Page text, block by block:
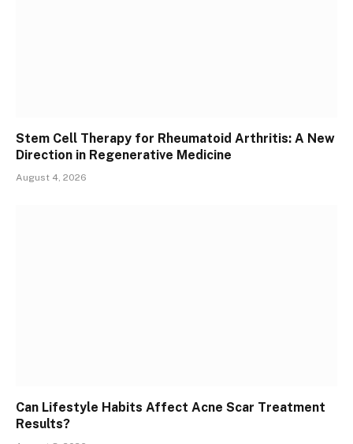
Stem Cell Therapy for Rheumatoid Arthritis: A New
Direction in Regenerative Medicine
August 4, 2026
Can Lifestyle Habits Affect Acne Scar Treatment
Results?